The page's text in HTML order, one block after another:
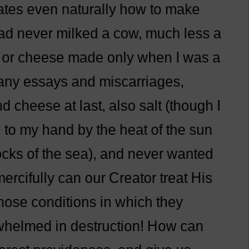
even naturally how to make
never milked a cow, much less a
or cheese made only when was a
essays and miscarriages,
cheese at last, also salt (though
to my hand by the heat of the sun
of the sea), and never wanted
can our Creator treat His
conditions in which they
in destruction! How can